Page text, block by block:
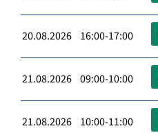
20.08.2026 16:00-17:00
21.08.2026 09:00-10:00
21.08.2026 10:00-11:00